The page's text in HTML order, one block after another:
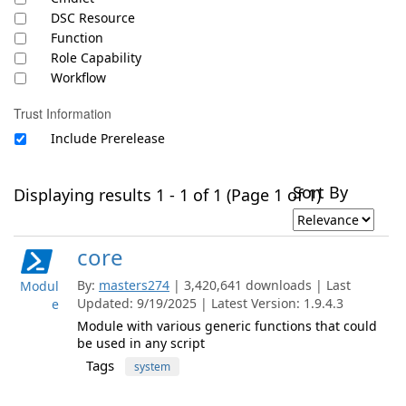
DSC Resource
Function
Role Capability
Workflow
Trust Information
Include Prerelease
Displaying results 1 - 1 of 1 (Page 1 of 1)Sort By
Modul
e
core
By: masters274 | 3,420,641 downloads | Last
Updated: 9/19/2025 | Latest Version: 1.9.4.3
Module with various generic functions that could
be used in any script
Tags system